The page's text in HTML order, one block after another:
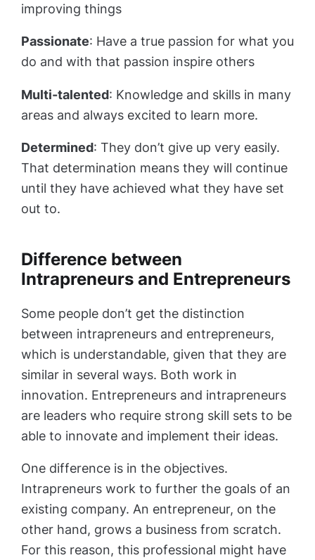
improving things
Passionate: Have a true passion for what you
do and with that passion inspire others
Multi-talented: Knowledge and skills in many
areas and always excited to learn more.
Determined: They don’t give up very easily.
That determination means they will continue
until they have achieved what they have set
out to.
Difference between
Intrapreneurs and Entrepreneurs
Some people don’t get the distinction
between intrapreneurs and entrepreneurs,
which is understandable, given that they are
similar in several ways. Both work in
innovation. Entrepreneurs and intrapreneurs
are leaders who require strong skill sets to be
able to innovate and implement their ideas.
One difference is in the objectives.
Intrapreneurs work to further the goals of an
existing company. An entrepreneur, on the
other hand, grows a business from scratch.
For this reason, this professional might have